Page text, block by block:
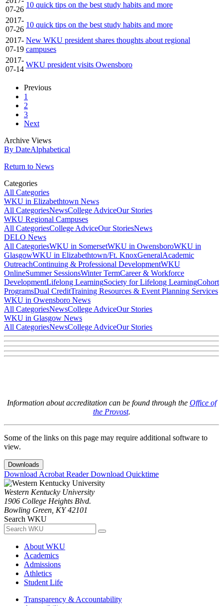
07-26
10 quick tips on the best study habits and more
2017-
07-26
10 quick tips on the best study habits and more
2017-
07-19
New WKU president shares thoughts about regional
campuses
2017-
07-14
WKU president visits Owensboro
Previous
1
2
3
Next
Archive Views
By DateAlphabetical
Return to News
Categories
All Categories
WKU in Elizabethtown News
All CategoriesNewsCollege AdviceOur Stories
WKU Regional Campuses
All CategoriesCollege AdviceOur StoriesNews
DELO News
All CategoriesWKU in SomersetWKU in OwensboroWKU in
GlasgowWKU in Elizabethtown/Ft. KnoxGeneralAcademic
OutreachContinuing & Professional DevelopmentWKU
OnlineSummer SessionsWinter TermCareer & Workforce
DevelopmentLifelong LearningSociety for Lifelong LearningCohort
ProgramsDual CreditTraining Resources & Event Planning Services
WKU in Owensboro News
All CategoriesNewsCollege AdviceOur Stories
WKU in Glasgow News
All CategoriesNewsCollege AdviceOur Stories
Information about accreditation can be found through the Office of
the Provost.
Some of the links on this page may require additional software to
view.
Downloads
Download Acrobat ReaderDownload Quicktime
Western Kentucky University
1906 College Heights Blvd.
Bowling Green, KY 42101
Search WKU
About WKU
Academics
Admissions
Athletics
Student Life
Transparency & Accountability